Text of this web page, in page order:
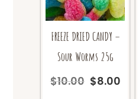
FREEZE DRIED CANDY –
Sour Worms 25g
$10.00
Original
$8.00